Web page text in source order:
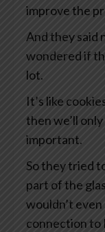
improve the
And they said
wondered if
lot.
It’s like
then we’ll
important.
So they tried
part of the
wouldn’t
connection to